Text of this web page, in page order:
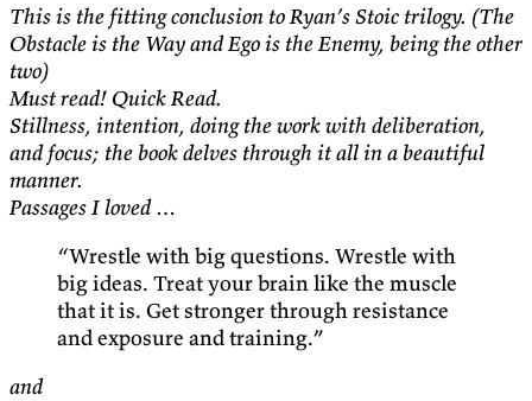
This is the fitting conclusion to Ryan’s Stoic trilogy. (The
Obstacle is the Way and Ego is the Enemy, being the other
two)
Must read! Quick Read.
Stillness, intention, doing the work with deliberation,
and focus; the book delves through it all in a beautiful
manner.
Passages I loved …
“Wrestle with big questions. Wrestle with
big ideas. Treat your brain like the muscle
that it is. Get stronger through resistance
and exposure and training.”
and